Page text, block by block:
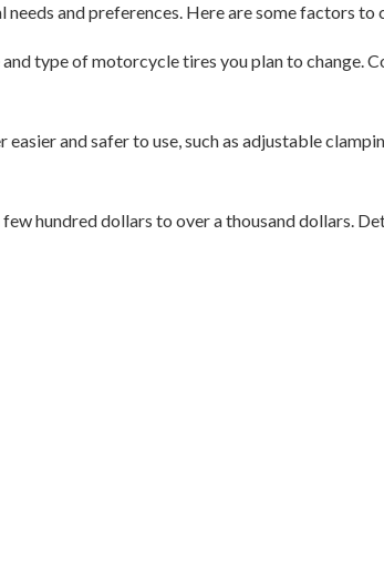
and preferences. Here are some factors to
type of motorcycle tires you plan to change.
and safer to use, such as adjustable
hundred dollars to over a thousand dollars.